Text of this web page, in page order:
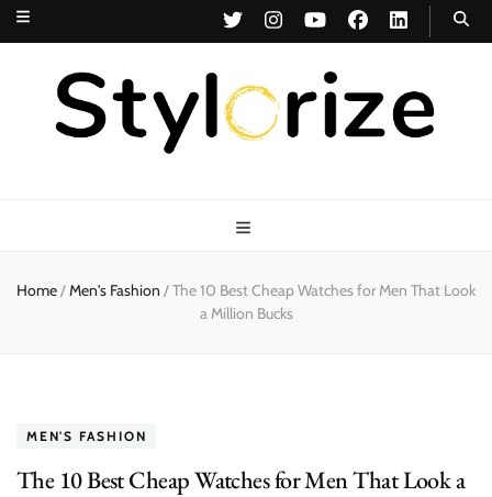
Stylorize
Home/Men's Fashion /The 10 Best Cheap Watches for Men That Look
a Million Bucks
MEN'S FASHION
The 10 Best Cheap Watches for Men That Look a